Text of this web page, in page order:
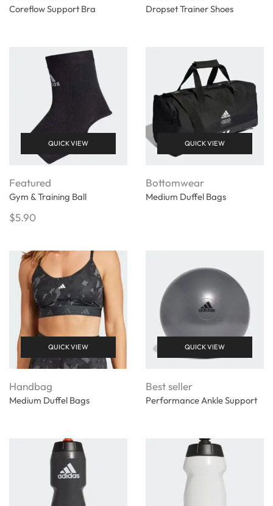
Coreflow Support Bra Dropset Trainer Shoes
QUICK VIEW
Featured
Gym & Training Ball
$5.90
QUICK VIEW
Bottomwear
Medium Duffel Bags
QUICK VIEW
Handbag
Medium Duffel Bags
QUICK VIEW
Best seller
Performance Ankle Support